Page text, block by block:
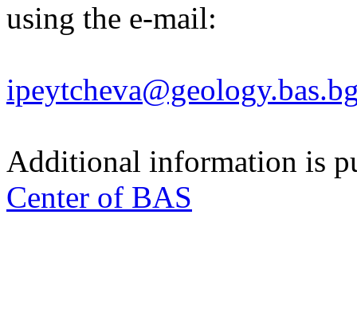
using the e-mail:
Additional information is
Center of BAS